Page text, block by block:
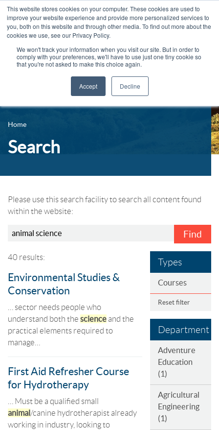
This website stores cookies on your computer. These cookies are used to
improve your website experience and provide more personalized services to
you, both on this website and through other media. To find out more about the
cookies we use, see our Privacy Policy.
We won't track your information when you visit our site. But in order to
comply with your preferences, we'll have to use just one tiny cookie so
that you're not asked to make this choice again.
Accept Decline
Adult Courses
University Courses
Industry Jobs Board
Contact us
Student Info
Home
Search
Please use this search facility to search all content found
within the website:
Find
Types
Courses
Reset filter
Department
Adventure
Education
(1)
Agricultural
Engineering
(1)
40 results:
Environmental Studies &
Conservation
… sector needs people who
understand both the science and the
practical elements required to
manage…
First Aid Refresher Course
for Hydrotherapy
… Must be a qualified small
animal/canine hydrotherapist already
working in industry, looking to